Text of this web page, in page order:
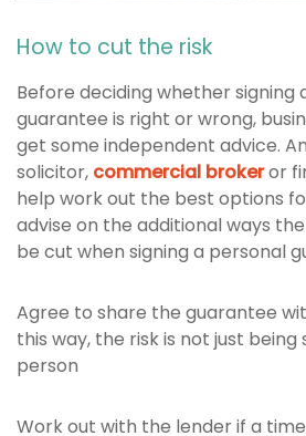
How to cut the risk
Before deciding whether signing
guarantee is right or wrong,
get some independent advice.
solicitor, commercial brokeror
help work out the best options
advise on the additional ways
be cut when signing a personal
Agree to share the guarantee
this way, the risk is not just
person
Work out with the lender if a